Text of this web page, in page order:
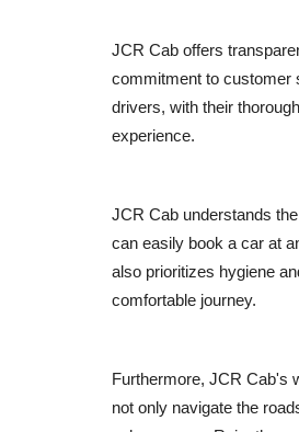
JCR Cab offers
commitment to customer
drivers, with their
experience.
JCR Cab understands
can easily book a car at
also prioritizes hygiene
comfortable journey.
Furthermore, JCR Cab's
not only navigate the